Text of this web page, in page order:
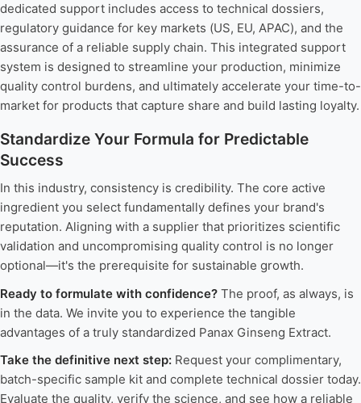
dedicated support includes access to technical dossiers,
regulatory guidance for key markets (US, EU, APAC), and the
assurance of a reliable supply chain. This integrated support
system is designed to streamline your production, minimize
quality control burdens, and ultimately accelerate your time-to-
market for products that capture share and build lasting loyalty.
Standardize Your Formula for Predictable
Success
In this industry, consistency is credibility. The core active
ingredient you select fundamentally defines your brand's
reputation. Aligning with a supplier that prioritizes scientific
validation and uncompromising quality control is no longer
optional—it's the prerequisite for sustainable growth.
Ready to formulate with confidence? The proof, as always, is
in the data. We invite you to experience the tangible
advantages of a truly standardized Panax Ginseng Extract.
Take the definitive next step: Request your complimentary,
batch-specific sample kit and complete technical dossier today.
Evaluate the quality, verify the science, and see how a reliable